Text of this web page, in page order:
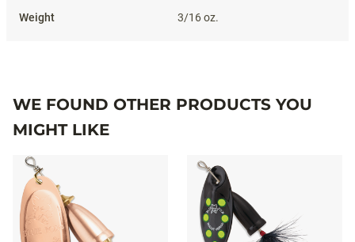
3/16 oz.
WE FOUND OTHER PRODUCTS YOU
MIGHT LIKE